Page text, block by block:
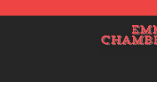
Emma Chamberlain Shop - Official